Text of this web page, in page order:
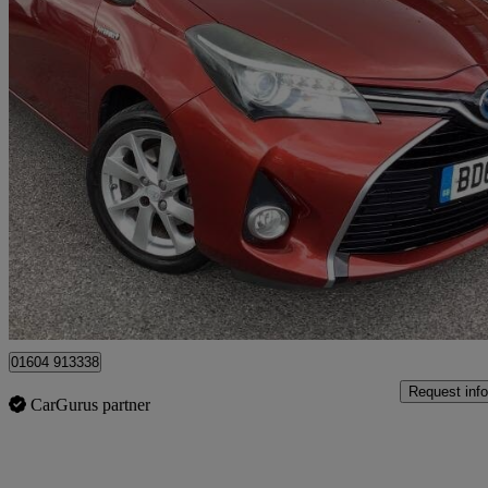
2015 Toyota Yaris
1.5 Hybrid Sport 5dr Cvt 70,800 miles
£8,500 Fair
Ilford
01604 913338
CarGurus partner
Request info